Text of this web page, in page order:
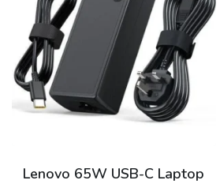
Lenovo 65W USB-C Laptop